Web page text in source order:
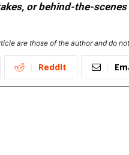
or behind-the-
are those of the author and do
ReddIt